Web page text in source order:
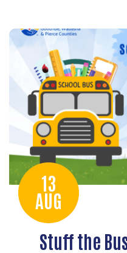
13
AUG
Stuff the